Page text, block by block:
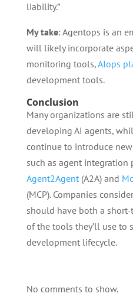
liability.”
My take: Agentops is an
will likely incorporate
monitoring tools,AIops
development tools.
Conclusion
Many organizations are
developing AI agents,
continue to introduce
such as agent integration
Agent2Agent(A2A) and
(MCP). Companies
should have both a
of the tools they’ll use to
development lifecycle.
No comments to show.